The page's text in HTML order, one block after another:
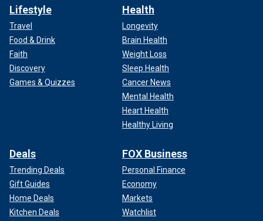
Lifestyle
Travel
Food & Drink
Faith
Discovery
Games & Quizzes
Health
Longevity
Brain Health
Weight Loss
Sleep Health
Cancer News
Mental Health
Heart Health
Healthy Living
Deals
Trending Deals
Gift Guides
Home Deals
Kitchen Deals
FOX Business
Personal Finance
Economy
Markets
Watchlist